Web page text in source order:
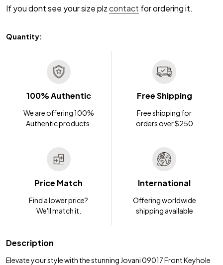
If you dont see your size plzcontact for ordering it.
Quantity:
100% Authentic
We are offering 100%
Authentic products.
Free Shipping
Free shipping for
orders over $250
Price Match
Find a lower price?
We'll match it.
International
Offering worldwide
shipping available
Description
Elevate your style with the stunning Jovani 09017 Front Keyhole